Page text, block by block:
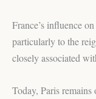
France’s influence
particularly to the
closely associated
Today, Paris